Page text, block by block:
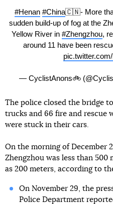
#Henan #China🇨🇳- More
sudden build-up of fog at the
Yellow River in #Zhengzhou,
around 11 have been
— CyclistAnons🚲
The police closed the bridge
trucks and 66 fire and rescue
were stuck in their cars.
On the morning of December
Zhengzhou was less than 500
as 200 meters, according to
On November 29, the
Police Department